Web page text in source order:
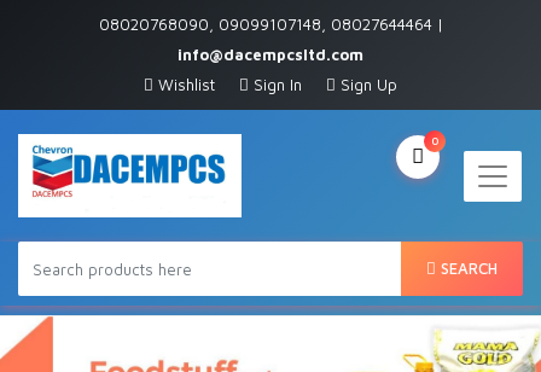
08020768090, 09099107148, 08027644464 |
info@dacempcsltd.com
Wishlist
Sign In Sign Up
SEARCH
0